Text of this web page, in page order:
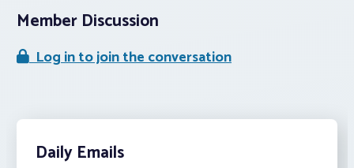
Member Discussion
Log in to join the conversation
Daily Emails